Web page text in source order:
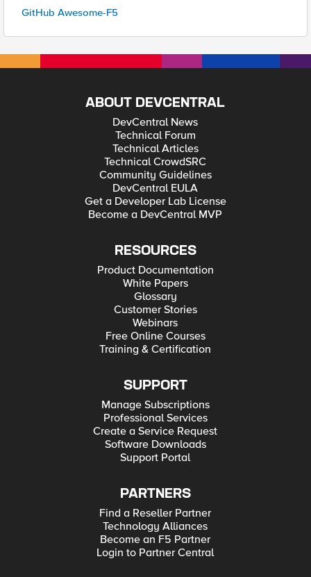
GitHub Awesome-F5
ABOUT DEVCENTRAL
DevCentral News
Technical Forum
Technical Articles
Technical CrowdSRC
Community Guidelines
DevCentral EULA
Get a Developer Lab License
Become a DevCentral MVP
RESOURCES
Product Documentation
White Papers
Glossary
Customer Stories
Webinars
Free Online Courses
Training & Certification
SUPPORT
Manage Subscriptions
Professional Services
Create a Service Request
Software Downloads
Support Portal
PARTNERS
Find a Reseller Partner
Technology Alliances
Become an F5 Partner
Login to Partner Central